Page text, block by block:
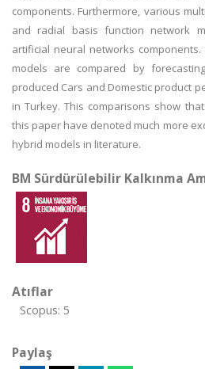
components. Furthermore, various
and radial basis function network
artificial neural networks
models are compared by
produced Cars and Domestic product
in Turkey. This comparisons show
this paper have denoted much more
hybrid models in literature.
BM Sürdürülebilir Kalkınma
Atıflar
Scopus: 5
Paylaş